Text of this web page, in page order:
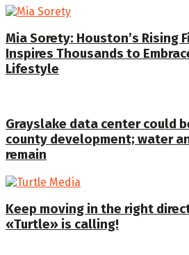
Mia Sorety: Houston’s Rising
Inspires Thousands to
Lifestyle
Grayslake data center could
county development; water
remain
Keep moving in the right
«Turtle» is calling!